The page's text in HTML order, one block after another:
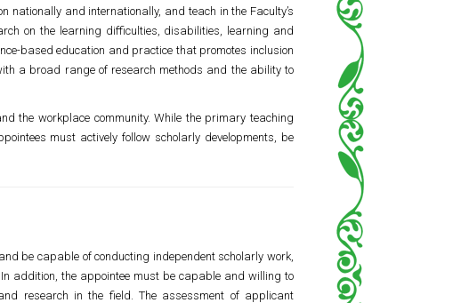
and internationally, and teach in the Faculty’s
on the learning difficulties, disabilities, learning and
based education and practice that promotes inclusion
a broad range of research methods and the ability to
the workplace community. While the primary teaching
must actively follow scholarly developments, be
be capable of conducting independent scholarly work,
addition, the appointee must be capable and willing to
research in the field. The assessment of applicant